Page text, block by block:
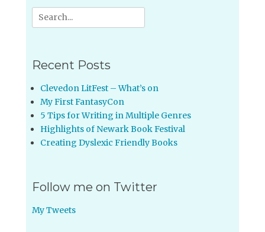
Search
for:
Recent Posts
Clevedon LitFest – What’s on
My First FantasyCon
5 Tips for Writing in Multiple Genres
Highlights of Newark Book Festival
Creating Dyslexic Friendly Books
Follow me on Twitter
My Tweets